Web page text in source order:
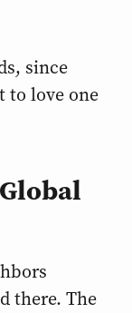
since
to love one
there. The